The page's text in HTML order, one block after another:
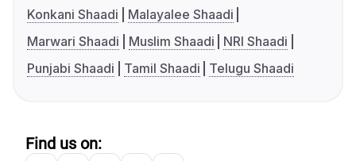
Konkani Shaadi
Malayalee Shaadi
Marwari Shaadi
Muslim Shaadi
NRI Shaadi
Punjabi Shaadi
Tamil Shaadi Telugu Shaadi
Find us on: